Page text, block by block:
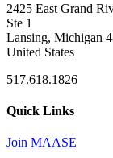
2425 East Grand
Ste 1
Lansing, Michigan
United States
517.618.1826
Quick Links
Join MAASE